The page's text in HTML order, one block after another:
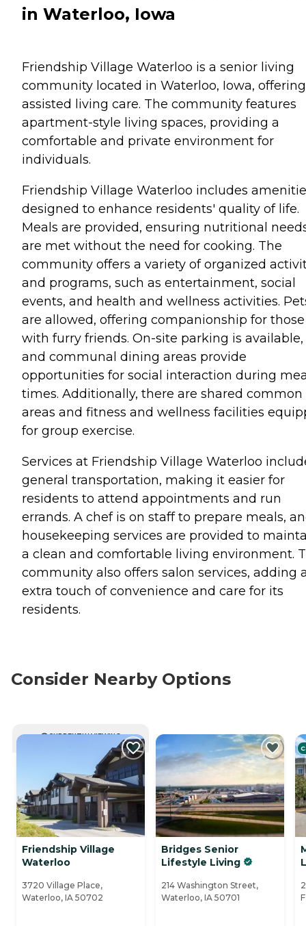
in Waterloo, Iowa
Friendship Village Waterloo is a senior living
community located in Waterloo, Iowa, offering
assisted living care. The community features
apartment-style living spaces, providing a
comfortable and private environment for
individuals.
Friendship Village Waterloo includes
designed to enhance residents' quality of life.
Meals are provided, ensuring nutritional
are met without the need for cooking. The
community offers a variety of organized
and programs, such as entertainment, social
events, and health and wellness activities.
are allowed, offering companionship for those
with furry friends. On-site parking is available,
and communal dining areas provide
opportunities for social interaction during
times. Additionally, there are shared common
areas and fitness and wellness facilities
for group exercise.
Services at Friendship Village Waterloo
general transportation, making it easier for
residents to attend appointments and run
errands. A chef is on staff to prepare meals,
housekeeping services are provided to
a clean and comfortable living environment.
community also offers salon services, adding
extra touch of convenience and care for its
residents.
Consider Nearby Options
CURRENTLY VIEWING
Friendship Village
Waterloo
3720 Village Place,
Waterloo, IA 50702
Bridges Senior
Lifestyle Living
214 Washington Street,
Waterloo, IA 50701